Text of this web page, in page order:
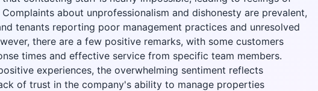
about unprofessionalism and dishonesty are prevalent,
tenants reporting poor management practices and unresolved
there are a few positive remarks, with some customers
times and effective service from specific team members.
experiences, the overwhelming sentiment reflects
of trust in the company's ability to manage properties